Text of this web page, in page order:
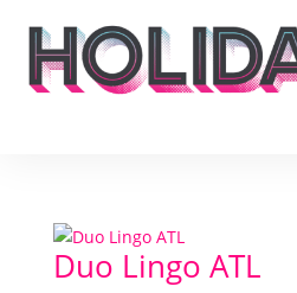
Duo Lingo ATL